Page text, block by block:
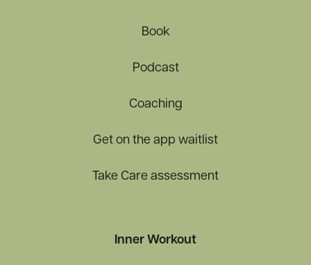
Book
Podcast
Coaching
Get on the app waitlist
Take Care assessment
Inner Workout